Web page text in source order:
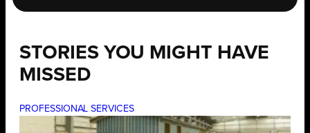
STORIES YOU MIGHT HAVE
MISSED
PROFESSIONAL SERVICES